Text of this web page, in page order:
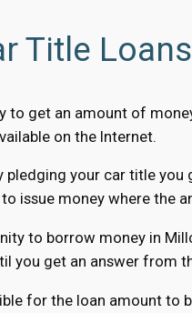
Title
to get an amount of
on the Internet.
pledging your car title
issue money where the
to borrow money in
you get an answer from
for the loan amount to